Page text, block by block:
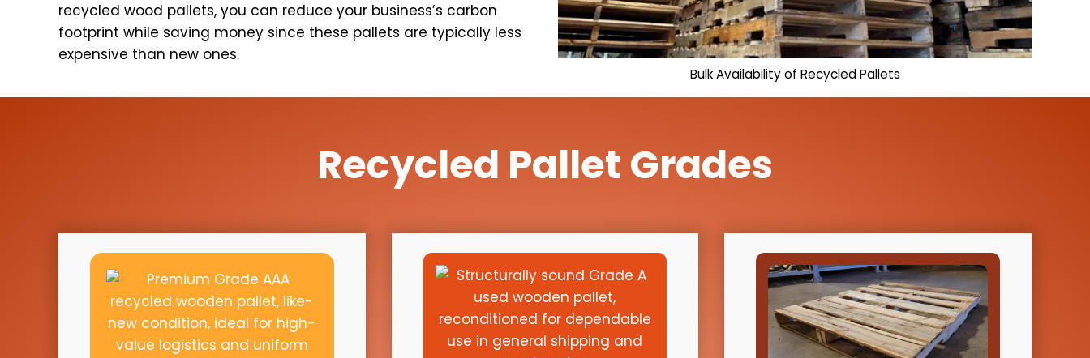
recycled wood pallets, you can reduce your business’s carbon
footprint while saving money since these pallets are typically less
expensive than new ones.
Bulk Availability of Recycled Pallets
Recycled Pallet Grades